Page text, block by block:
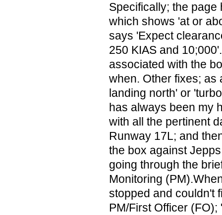
Specifically; the
which shows 'at or
says 'Expect
250 KIAS and
associated with the
when. Other fixes; as
landing north' or
has always been my
with all the pertinent
Runway 17L; and
the box against
going through the
Monitoring
stopped and couldn't
PM/First Officer